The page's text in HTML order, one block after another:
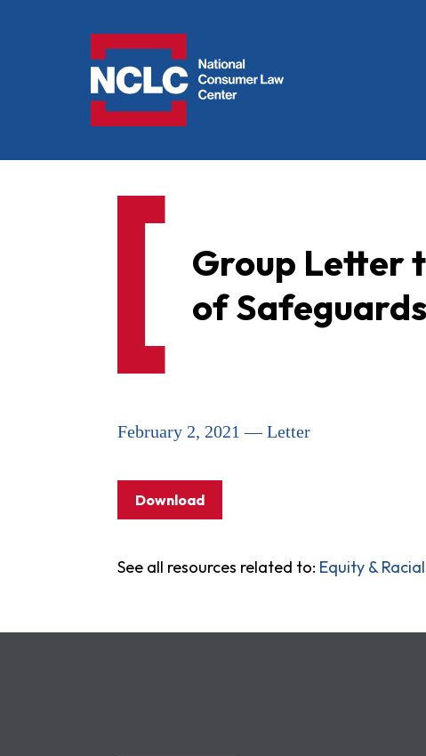
Group Letter
of
February 2, 2021 — Letter
Download
See all resources related to: Equity &